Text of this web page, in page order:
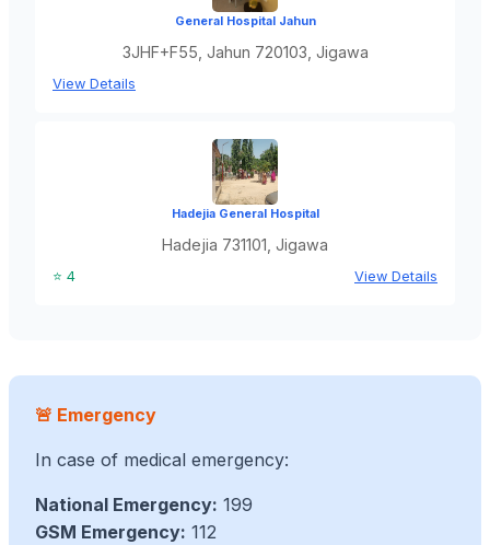
General Hospital Jahun
3JHF+F55, Jahun 720103, Jigawa
View Details
Hadejia General Hospital
Hadejia 731101, Jigawa
⭐ 4 View Details
🚨 Emergency
In case of medical emergency:
National Emergency: 199
GSM Emergency: 112